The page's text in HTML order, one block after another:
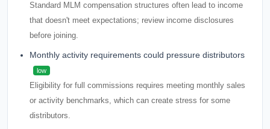
Standard MLM compensation structures often lead to income
that doesn't meet expectations; review income disclosures
before joining.
Monthly activity requirements could pressure distributors
low
Eligibility for full commissions requires meeting monthly sales
or activity benchmarks, which can create stress for some
distributors.